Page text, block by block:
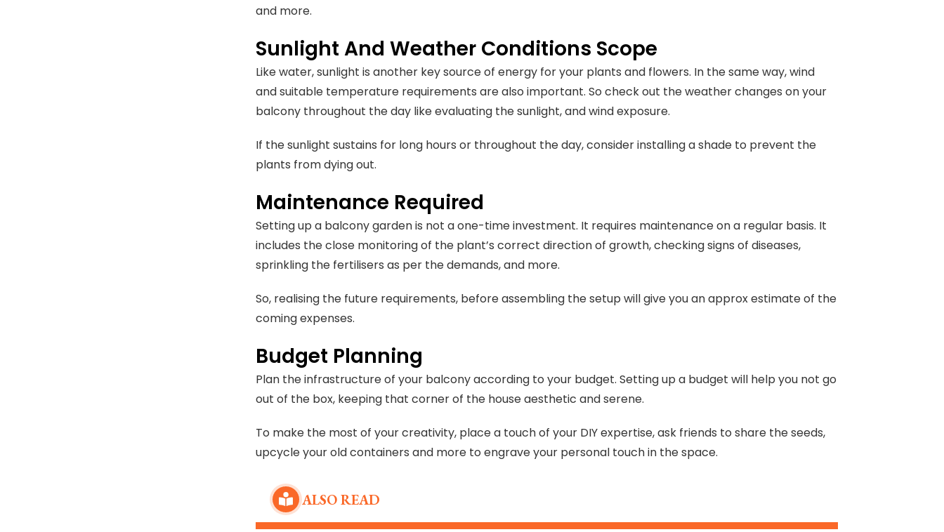
and more.
Sunlight And Weather Conditions Scope
Like water, sunlight is another key source of energy for your plants and flowers. In the same way, wind
and suitable temperature requirements are also important. So check out the weather changes on your
balcony throughout the day like evaluating the sunlight, and wind exposure.
If the sunlight sustains for long hours or throughout the day, consider installing a shade to prevent the
plants from dying out.
Maintenance Required
Setting up a balcony garden is not a one-time investment. It requires maintenance on a regular basis. It
includes the close monitoring of the plant’s correct direction of growth, checking signs of diseases,
sprinkling the fertilisers as per the demands, and more.
So, realising the future requirements, before assembling the setup will give you an approx estimate of the
coming expenses.
Budget Planning
Plan the infrastructure of your balcony according to your budget. Setting up a budget will help you not go
out of the box, keeping that corner of the house aesthetic and serene.
To make the most of your creativity, place a touch of your DIY expertise, ask friends to share the seeds,
upcycle your old containers and more to engrave your personal touch in the space.
ALSO READ